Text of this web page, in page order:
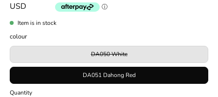
USD
Item is in stock
colour
DA050 White
DA051 Dahong Red
Quantity